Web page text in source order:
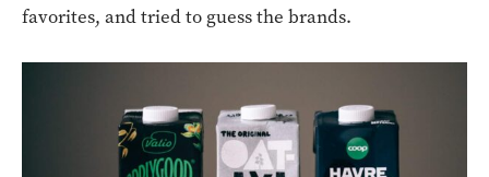
favorites, and tried to guess the brands.